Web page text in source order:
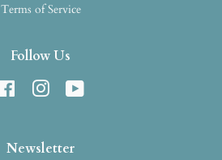
Terms of Service
Follow Us
FacebookInstagram
Newsletter